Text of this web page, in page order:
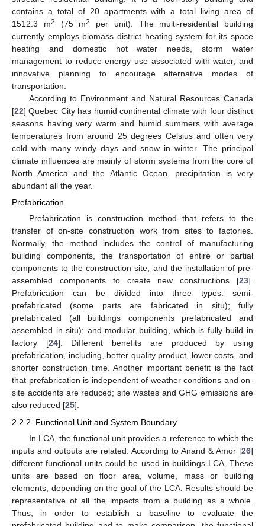
contains a total of 20 apartments with a total living area of
1512.3 m2 (75 m2
per unit). The multi-residential building
currently employs biomass district heating system for its space
heating and domestic hot water needs, storm water
management to reduce energy use associated with water, and
innovative planning to encourage alternative modes of
transportation.
According to Environment and Natural Resources Canada
[22] Quebec City has humid continental climate with four distinct
seasons having very warm and humid summers with average
temperatures from around 25 degrees Celsius and often very
cold with many windy days and snow in winter. The principal
climate influences are mainly of storm systems from the core of
North America and the Atlantic Ocean, precipitation is very
abundant all the year.
Prefabrication
Prefabrication is construction method that refers to the
transfer of on-site construction work from sites to factories.
Normally, the method includes the control of manufacturing
building components, the transportation of entire or partial
components to the construction site, and the installation of pre-
assembled components to create new constructions [23].
Prefabrication can be divided into three types: semi-
prefabricated (some parts are fabricated in situ); fully
prefabricated (all buildings components prefabricated and
assembled in situ); and modular building, which is fully build in
factory [24]. Different benefits are produced by using
prefabrication, including, better quality product, lower costs, and
shorter construction time. Another important benefit is the fact
that prefabrication is independent of weather conditions and on-
site accidents are reduced; site wastes and GHG emissions are
also reduced [25].
2.2.2. Functional Unit and System Boundary
In LCA, the functional unit provides a reference to which the
inputs and outputs are related. According to Anand & Amor [26]
different functional units could be used in buildings LCA. These
units are based on floor area, volume, mass or building
elements, depending on the goal of the LCA. Results should be
representative of all the impacts from a building as a whole.
Thus, in order to establish a baseline to evaluate the